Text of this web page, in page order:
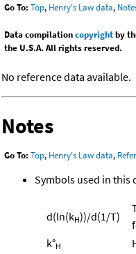
Go To: Top, Henry's Law data,
Data compilationcopyrightby
the U.S.A. All rights reserved.
No reference data available.
Notes
Go To: Top, Henry's Law data,
Symbols used in this
d(ln(kH))/d(1/T)
k°H